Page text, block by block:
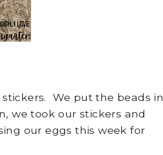
We put the beads in
we took our stickers and
our eggs this week for